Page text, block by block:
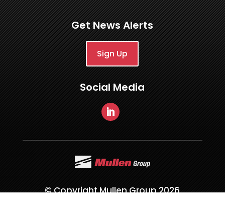
Get News Alerts
Sign Up
Social Media
© Copyright Mullen Group 2026